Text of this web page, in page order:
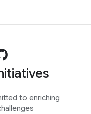
to enriching